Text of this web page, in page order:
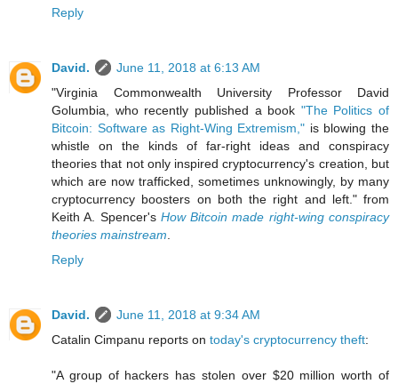
Reply
David.
June 11, 2018 at 6:13 AM
"Virginia Commonwealth University Professor David
Golumbia, who recently published a book "The Politics of
Bitcoin: Software as Right-Wing Extremism," is blowing the
whistle on the kinds of far-right ideas and conspiracy
theories that not only inspired cryptocurrency's creation, but
which are now trafficked, sometimes unknowingly, by many
cryptocurrency boosters on both the right and left." from
Keith A. Spencer's How Bitcoin made right-wing conspiracy
theories mainstream.
Reply
David.
June 11, 2018 at 9:34 AM
Catalin Cimpanu reports on today's cryptocurrency theft:
"A group of hackers has stolen over $20 million worth of